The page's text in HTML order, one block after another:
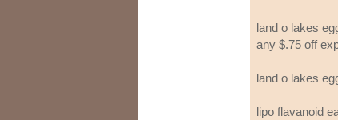
land o lakes
any $.75 off
land o lakes
lipo flavanoid